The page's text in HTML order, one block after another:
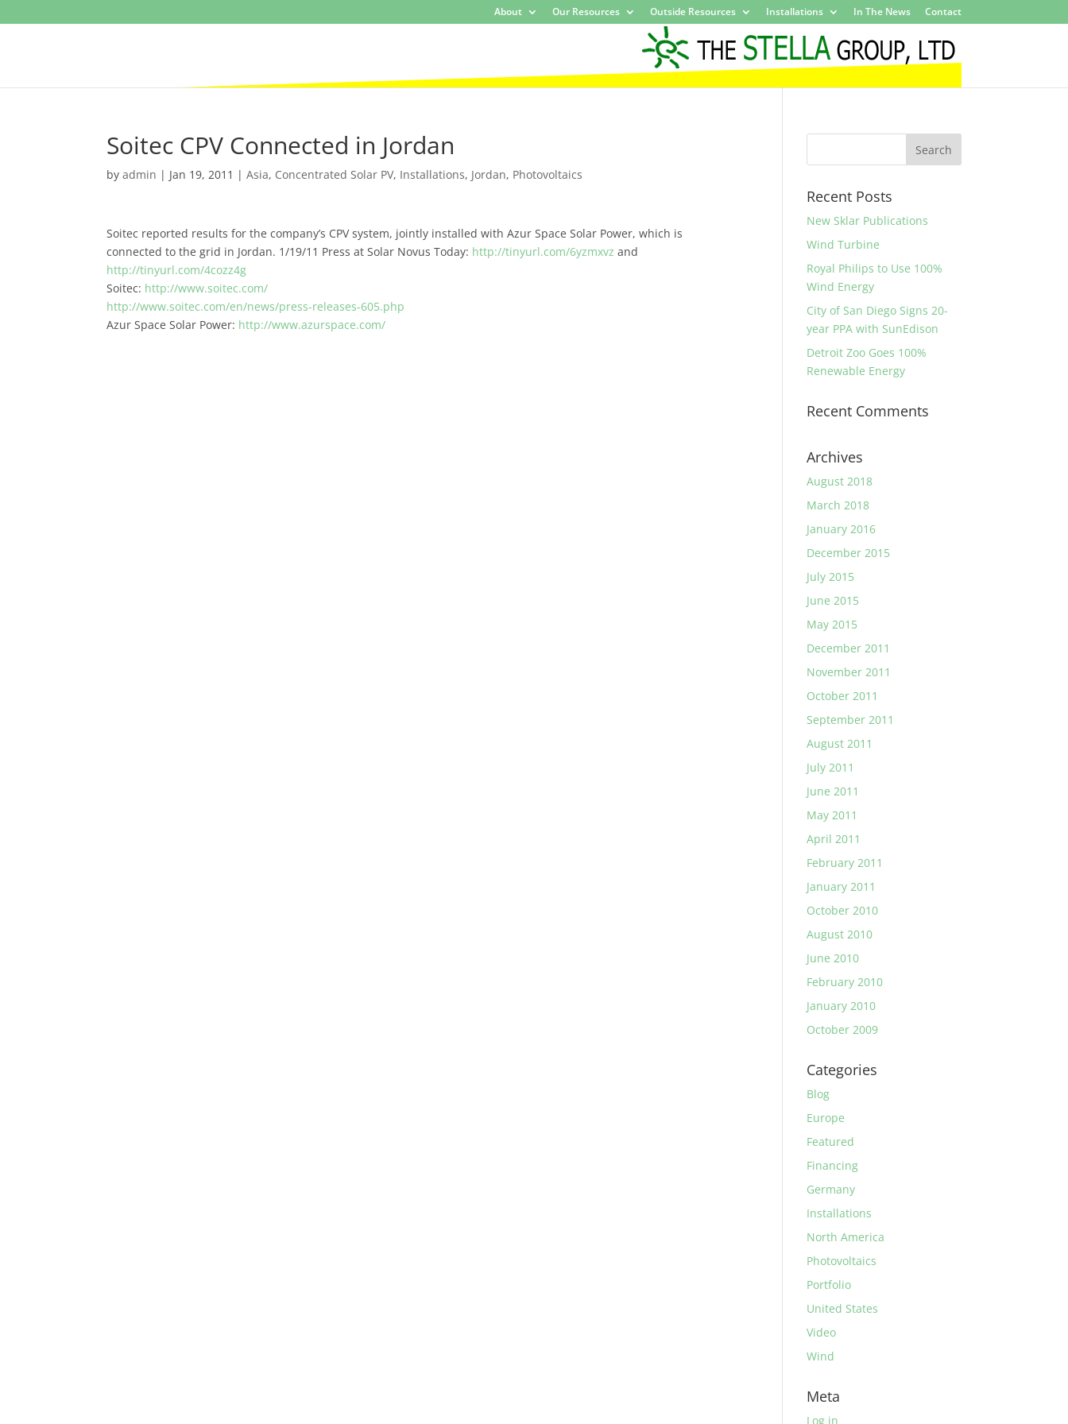
About Our Resources Outside Resources Installations In The News Contact
Soitec CPV Connected in Jordan
byadmin | Jan 19, 2011 |Asia, Concentrated Solar PV, Installations, Jordan, Photovoltaics
Soitec reported results for the company’s CPV system, jointly installed with Azur Space Solar Power, which is
connected to the grid in Jordan. 1/19/11 Press at Solar Novus Today: http://tinyurl.com/6yzmxvz and
http://tinyurl.com/4cozz4g
Soitec: http://www.soitec.com/
http://www.soitec.com/en/news/press-releases-605.php
Azur Space Solar Power: http://www.azurspace.com/
Recent Posts
New Sklar Publications
Wind Turbine
Royal Philips to Use 100%
Wind Energy
City of San Diego Signs 20-
year PPA with SunEdison
Detroit Zoo Goes 100%
Renewable Energy
Recent Comments
Archives
August 2018
March 2018
January 2016
December 2015
July 2015
June 2015
May 2015
December 2011
November 2011
October 2011
September 2011
August 2011
July 2011
June 2011
May 2011
April 2011
February 2011
January 2011
October 2010
August 2010
June 2010
February 2010
January 2010
October 2009
Categories
Blog
Europe
Featured
Financing
Germany
Installations
North America
Photovoltaics
Portfolio
United States
Video
Wind
Meta
Log in